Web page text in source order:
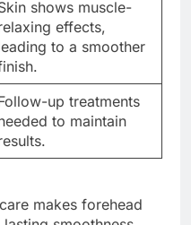
shows muscle-
effects,
to a smoother
up treatments
to maintain
makes forehead